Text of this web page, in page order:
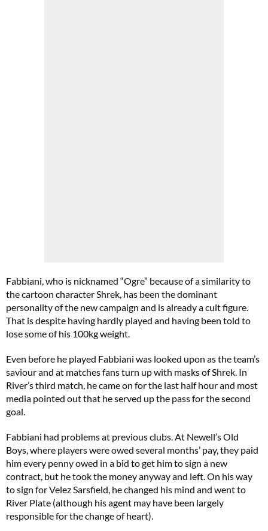
Fabbiani, who is nicknamed “Ogre” because of a similarity to
the cartoon character Shrek, has been the dominant
personality of the new campaign and is already a cult figure.
That is despite having hardly played and having been told to
lose some of his 100kg weight.
Even before he played Fabbiani was looked upon as the team’s
saviour and at matches fans turn up with masks of Shrek. In
River’s third match, he came on for the last half hour and most
media pointed out that he served up the pass for the second
goal.
Fabbiani had problems at previous clubs. At Newell’s Old
Boys, where players were owed several months’ pay, they paid
him every penny owed in a bid to get him to sign a new
contract, but he took the money anyway and left. On his way
to sign for Velez Sarsfield, he changed his mind and went to
River Plate (although his agent may have been largely
responsible for the change of heart).